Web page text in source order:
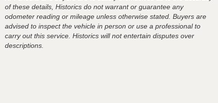
of these details, Historics do not warrant or guarantee any
odometer reading or mileage unless otherwise stated. Buyers are
advised to inspect the vehicle in person or use a professional to
carry out this service. Historics will not entertain disputes over
descriptions.